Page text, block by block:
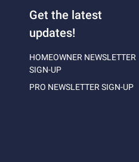
Get the latest
updates!
HOMEOWNER NEWSLETTER
SIGN-UP
PRO NEWSLETTER SIGN-UP